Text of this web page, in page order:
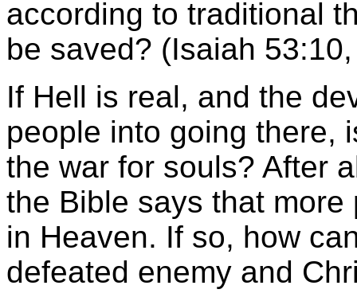
according to traditional
be saved? (Isaiah
If Hell is real, and the
people into going there,
the war for souls? After
the Bible says that
in Heaven. If so, how
defeated enemy and